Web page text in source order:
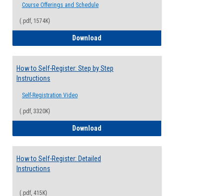
Course Offerings and Schedule
(.pdf, 1574K)
Download
How to Self-Register: Step by Step
Instructions
Self-Registration Video
(.pdf, 3320K)
Download
How to Self-Register: Detailed
Instructions
(.pdf, 415K)